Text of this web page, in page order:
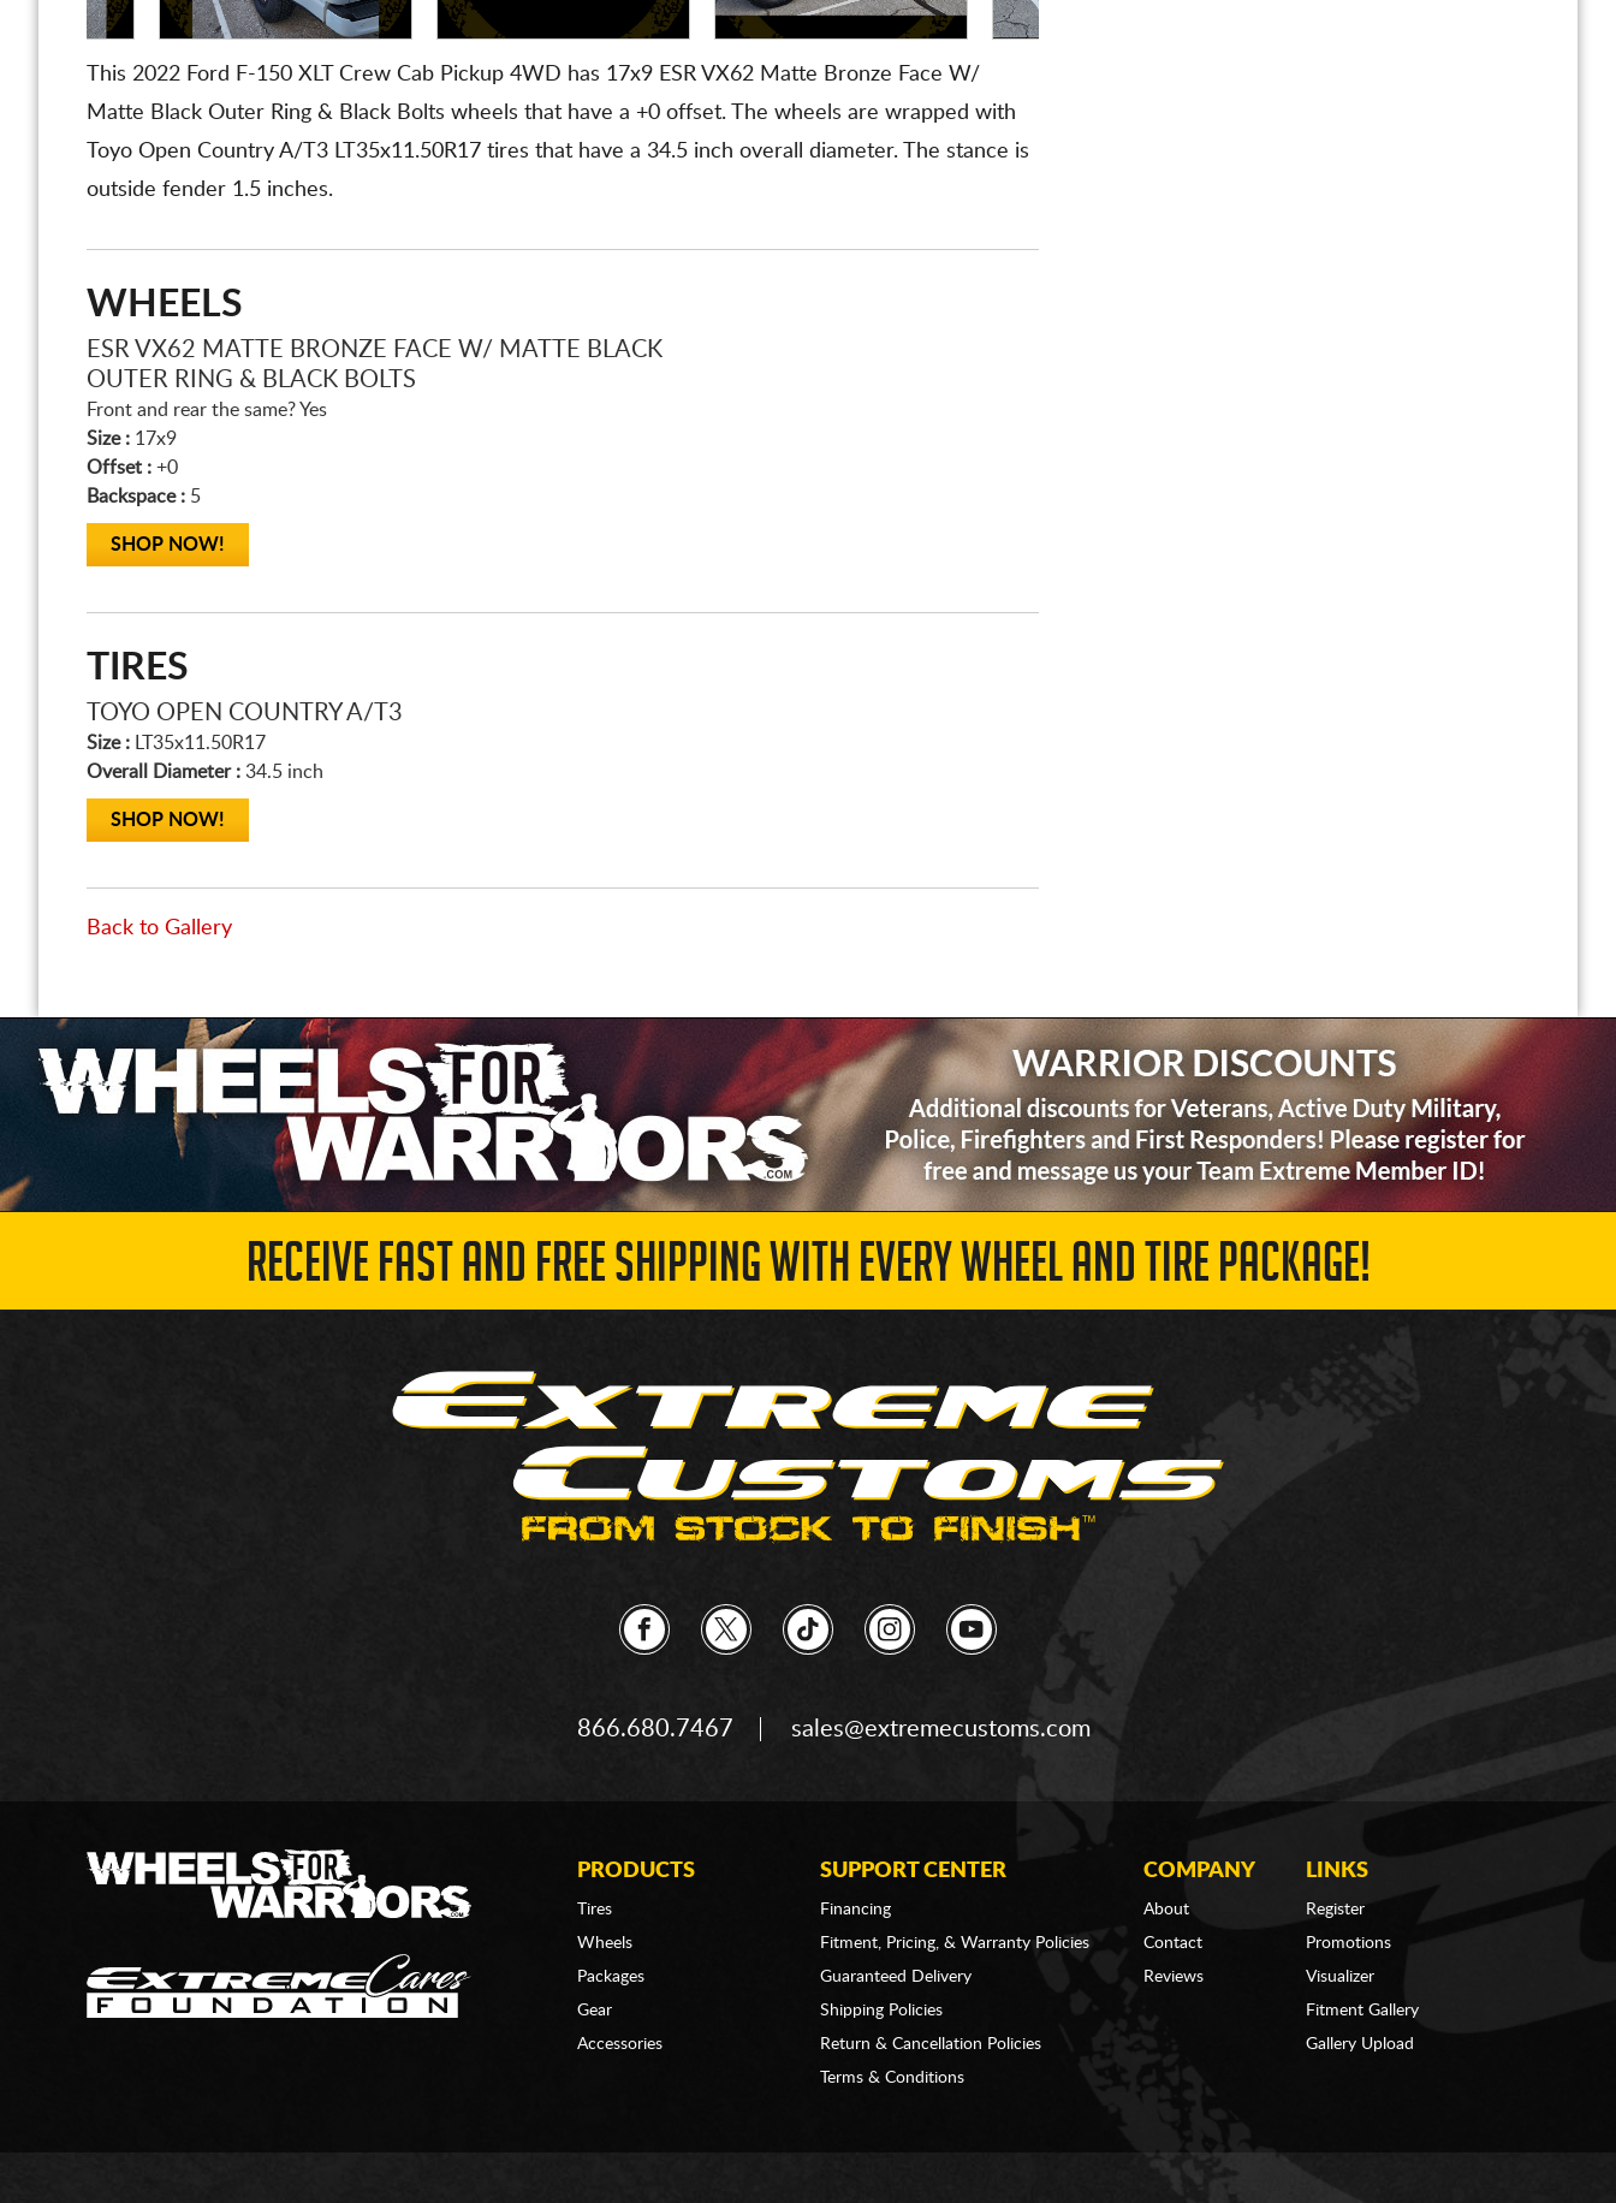
This 2022 Ford F-150 XLT Crew Cab Pickup 4WD has 17x9 ESR VX62 Matte Bronze Face W/
Matte Black Outer Ring & Black Bolts wheels that have a +0 offset. The wheels are wrapped with
Toyo Open Country A/T3 LT35x11.50R17 tires that have a 34.5 inch overall diameter. The stance is
outside fender 1.5 inches.
WHEELS
ESR VX62 MATTE BRONZE FACE W/ MATTE BLACK
OUTER RING & BLACK BOLTS
Front and rear the same? Yes
Size : 17x9
Offset : +0
Backspace : 5
SHOP NOW!
TIRES
TOYO OPEN COUNTRY A/T3
Size : LT35x11.50R17
Overall Diameter : 34.5 inch
SHOP NOW!
Back to Gallery
RECEIVE FAST AND FREE SHIPPING WITH EVERY WHEEL AND TIRE PACKAGE!
866.680.7467 sales@extremecustoms.com
PRODUCTS
Tires
Wheels
Packages
Gear
Accessories
SUPPORT CENTER
Financing
Fitment, Pricing, & Warranty Policies
Guaranteed Delivery
Shipping Policies
Return & Cancellation Policies
Terms & Conditions
COMPANY
About
Contact
Reviews
LINKS
Register
Promotions
Visualizer
Fitment Gallery
Gallery Upload